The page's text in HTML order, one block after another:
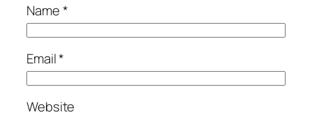
Name*
Email*
Website